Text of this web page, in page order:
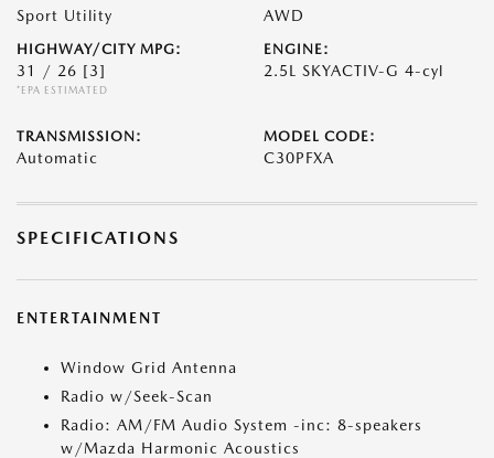
Sport Utility AWD
HIGHWAY/CITY MPG:
31 / 26 [3]
*EPA ESTIMATED
ENGINE:
2.5L SKYACTIV-G 4-cyl
TRANSMISSION:
Automatic
MODEL CODE:
C30PFXA
SPECIFICATIONS
ENTERTAINMENT
Window Grid Antenna
Radio w/Seek-Scan
Radio: AM/FM Audio System -inc: 8-speakers
w/Mazda Harmonic Acoustics